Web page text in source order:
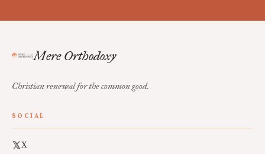
Mere Orthodoxy
Christian renewal for the common good.
SOCIAL
X